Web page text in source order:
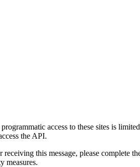
access to these sites is
the API.
this message, please
measures.